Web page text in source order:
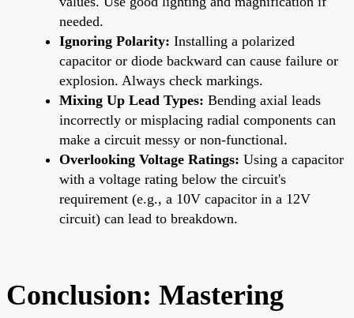
needed.
Ignoring Polarity: Installing a polarized
capacitor or diode backward can cause failure or
explosion. Always check markings.
Mixing Up Lead Types: Bending axial leads
incorrectly or misplacing radial components can
make a circuit messy or non-functional.
Overlooking Voltage Ratings: Using a capacitor
with a voltage rating below the circuit's
requirement (e.g., a 10V capacitor in a 12V
circuit) can lead to breakdown.
Conclusion: Mastering